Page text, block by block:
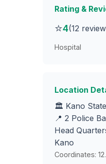
Rating &
⭐4(12
Hospital
Location
🏛️ Kano
📍 2 Police
Head
Kano
Coordinates: